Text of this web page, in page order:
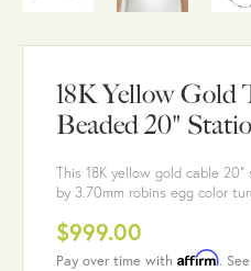
18K Yellow Gold
Beaded 20"
This 18K yellow gold cable
by 3.70mm robins egg color
$999.00
Pay over time with Affirm.